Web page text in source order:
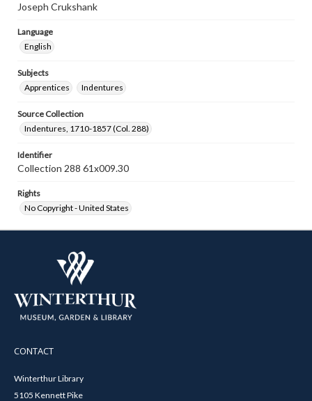
Joseph Crukshank
Language
English
Subjects
Apprentices
Indentures
Source Collection
Indentures, 1710-1857 (Col. 288)
Identifier
Collection 288 61x009.30
Rights
No Copyright - United States
CONTACT
Winterthur Library
5105 Kennett Pike